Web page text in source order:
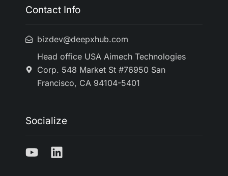
Contact Info
bizdev@deepxhub.com
Head office USA Aimech Technologies
Corp. 548 Market St #76950 San
Francisco, CA 94104-5401
Socialize